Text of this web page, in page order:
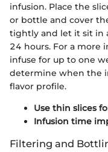
infusion. Place the
or bottle and cover
tightly and let it sit in
24 hours. For a more
infuse for up to one
determine when the
flavor profile.
Use thin slices
Infusion time
Filtering and